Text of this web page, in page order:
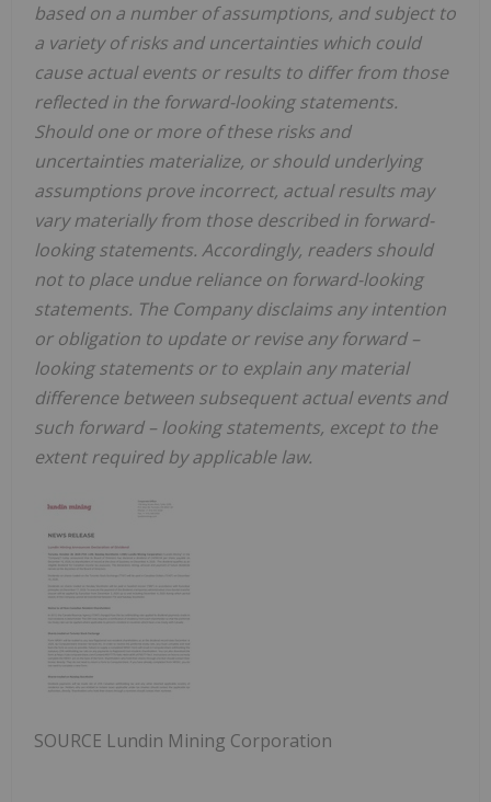
based on a number of assumptions, and subject to
a variety of risks and uncertainties which could
cause actual events or results to differ from those
reflected in the forward-looking statements.
Should one or more of these risks and
uncertainties materialize, or should underlying
assumptions prove incorrect, actual results may
vary materially from those described in forward-
looking statements. Accordingly, readers should
not to place undue reliance on forward-looking
statements. The Company disclaims any intention
or obligation to update or revise any forward –
looking statements or to explain any material
difference between subsequent actual events and
such forward – looking statements, except to the
extent required by applicable law.
SOURCE Lundin Mining Corporation